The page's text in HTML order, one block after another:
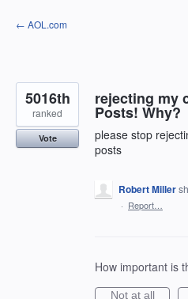
Skip
to
← AOL.com
rejecting my
Posts! Why?
please stop
posts
5016th
ranked
Vote
Robert Miller
· Report…
How important is
Not at all